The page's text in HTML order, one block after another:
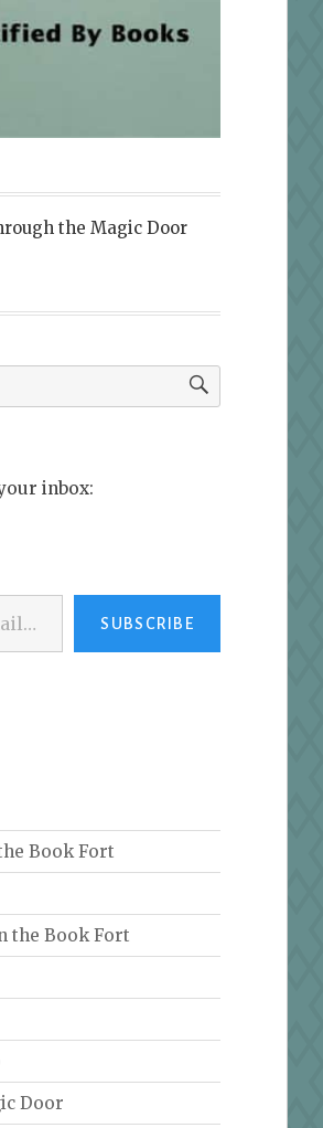
the Magic Door
inbox:
SUBSCRIBE
Book Fort
the Book Fort
Door